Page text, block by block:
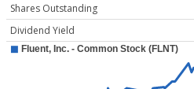
Shares Outstanding
Dividend Yield